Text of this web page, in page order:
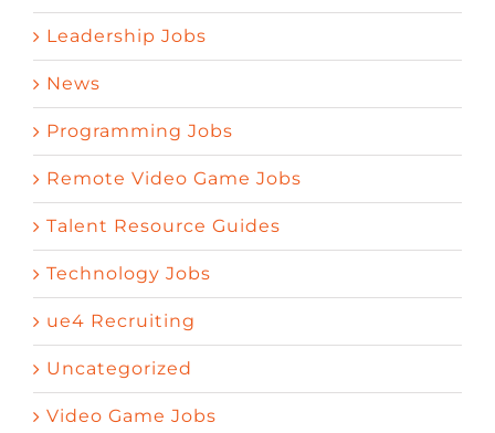
Leadership Jobs
News
Programming Jobs
Remote Video Game Jobs
Talent Resource Guides
Technology Jobs
ue4 Recruiting
Uncategorized
Video Game Jobs